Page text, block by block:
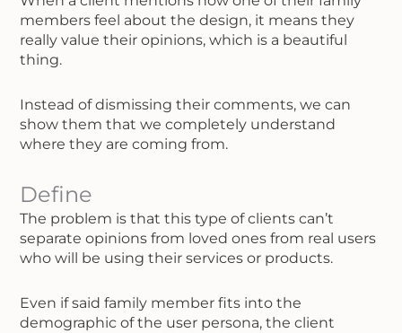
members feel about the design, it means they
really value their opinions, which is a beautiful
thing.
Instead of dismissing their comments, we can
show them that we completely understand
where they are coming from.
Define
The problem is that this type of clients can’t
separate opinions from loved ones from real users
who will be using their services or products.
Even if said family member fits into the
demographic of the user persona, the client